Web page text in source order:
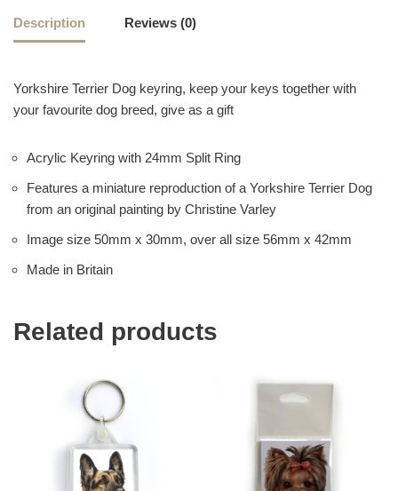
Description Reviews (0)
Yorkshire Terrier Dog keyring, keep your keys together with
your favourite dog breed, give as a gift
Acrylic Keyring with 24mm Split Ring
Features a miniature reproduction of a Yorkshire Terrier Dog
from an original painting by Christine Varley
Image size 50mm x 30mm, over all size 56mm x 42mm
Made in Britain
Related products